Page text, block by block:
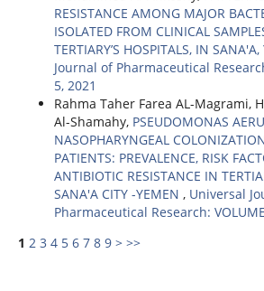
RESISTANCE AMONG MAJOR
ISOLATED FROM CLINICAL
TERTIARY’S HOSPITALS, IN
Journal of Pharmaceutical
5, 2021
Rahma Taher Farea AL-Magrami,
Al-Shamahy, PSEUDOMONAS
NASOPHARYNGEAL
PATIENTS: PREVALENCE, RISK
ANTIBIOTIC RESISTANCE IN
SANA'A CITY -YEMEN , Universal
Pharmaceutical Research:
1 2 3 4 5 6 7 8 9 > >>